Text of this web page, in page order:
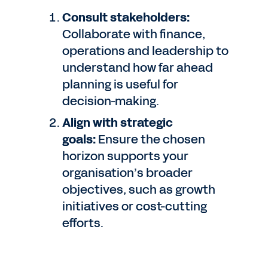
Consult stakeholders:
Collaborate with finance,
operations and leadership to
understand how far ahead
planning is useful for
decision-making.
Align with strategic
goals:Ensure the chosen
horizon supports your
organisation’s broader
objectives, such as growth
initiatives or cost-cutting
efforts.